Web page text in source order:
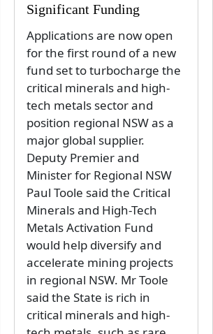
Significant Funding
Applications are now open
for the first round of a new
fund set to turbocharge the
critical minerals and high-
tech metals sector and
position regional NSW as a
major global supplier.
Deputy Premier and
Minister for Regional NSW
Paul Toole said the Critical
Minerals and High-Tech
Metals Activation Fund
would help diversify and
accelerate mining projects
in regional NSW. Mr Toole
said the State is rich in
critical minerals and high-